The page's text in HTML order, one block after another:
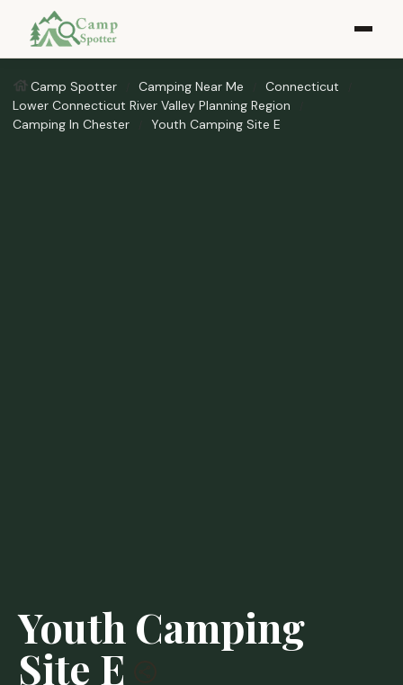
Camp Spotter Camping Near Me
Connecticut
Lower Connecticut River Valley Planning Region
Camping In Chester
Youth Camping Site E
Youth Camping
Site E